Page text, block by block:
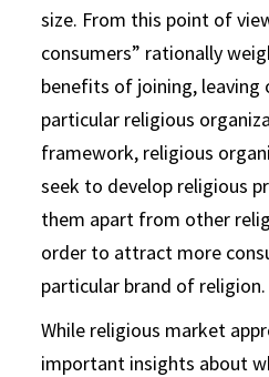
size. From this point of
consumers” rationally
benefits of joining, leaving
particular religious
framework, religious
seek to develop religious
them apart from other
order to attract more
particular brand of religion.
While religious market
important insights about